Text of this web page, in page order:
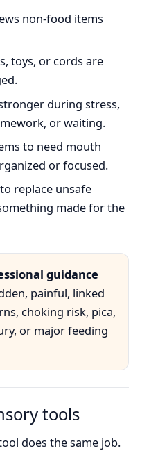
non-food items
toys, or cords are
during stress,
or waiting.
to need mouth
or focused.
replace unsafe
made for the
guidance
painful, linked
choking risk, pica,
or major feeding
tools
does the same job.